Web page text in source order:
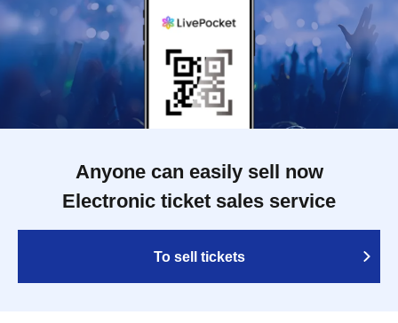
Anyone can easily sell now
Electronic ticket sales service
To sell tickets